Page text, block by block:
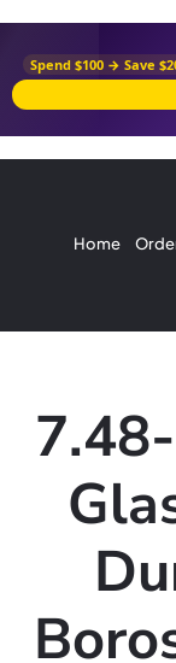
Spend $100 → Save
Home